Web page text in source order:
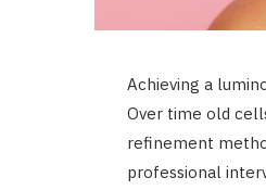
Achieving a
Over time old
refinement
professional